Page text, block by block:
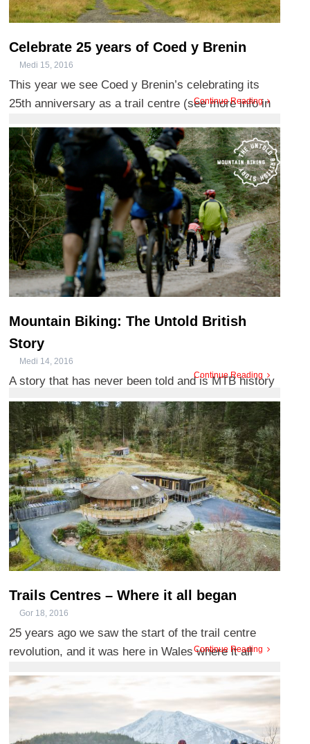
Celebrate 25 years of Coed y Brenin
Medi 15, 2016
This year we see Coed y Brenin’s celebrating its
25th anniversary as a trail centre (see more info in
Continue Reading
Mountain Biking: The Untold British
Story
Medi 14, 2016
A story that has never been told and is MTB history
in the making, we’ve spoken to the team behind the
film, ...
Continue Reading
Trails Centres – Where it all began
Gor 18, 2016
25 years ago we saw the start of the trail centre
revolution, and it was here in Wales where it all
Continue Reading